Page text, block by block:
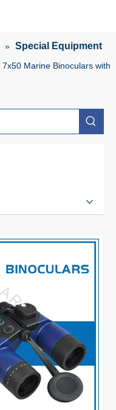
» Special Equipment
7x50 Marine Binoculars with